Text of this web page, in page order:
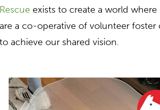
exists to create a world
a co-operative of volunteer
achieve our shared vision.